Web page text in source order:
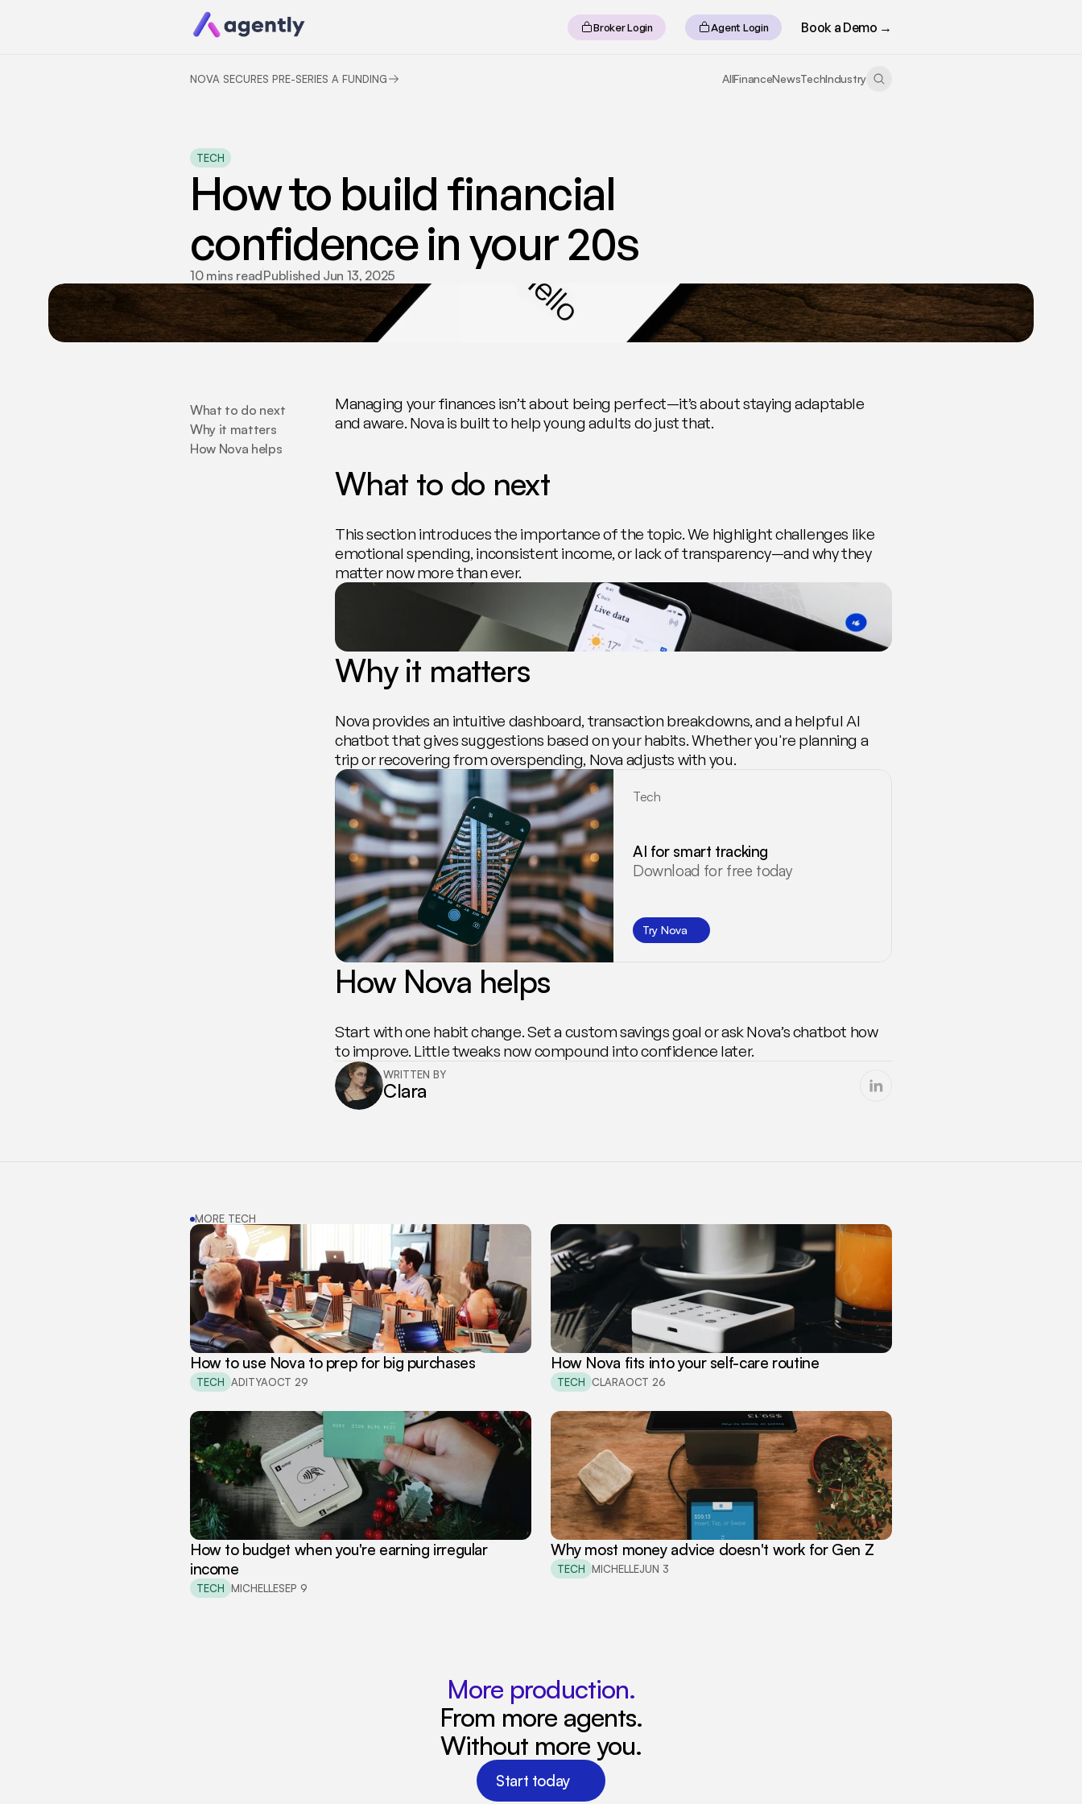
Broker Login Agent Login Book a Demo →
NOVA SECURES PRE-SERIES A FUNDING AllFinanceNewsTechIndustry
TECH
How to build financial
confidence in your 20s
10 mins readPublished Jun 13, 2025
What to do next
Why it matters
How Nova helps
Managing your finances isn’t about being perfect—it’s about staying adaptable
and aware. Nova is built to help young adults do just that.
What to do next
This section introduces the importance of the topic. We highlight challenges like
emotional spending, inconsistent income, or lack of transparency—and why they
matter now more than ever.
Why it matters
Nova provides an intuitive dashboard, transaction breakdowns, and a helpful AI
chatbot that gives suggestions based on your habits. Whether you're planning a
trip or recovering from overspending, Nova adjusts with you.
Tech
AI for smart tracking
Download for free today
Try Nova
How Nova helps
Start with one habit change. Set a custom savings goal or ask Nova’s chatbot how
to improve. Little tweaks now compound into confidence later.
Clara
WRITTEN BY
MORE TECH
How to use Nova to prep for big purchases
TECH ADITYAOCT 29
How Nova fits into your self-care routine
TECH CLARAOCT 26
How to budget when you're earning irregular
income
TECH MICHELLESEP 9
Why most money advice doesn't work for Gen Z
TECH MICHELLEJUN 3
More production.
From more agents.
Without more you.
Start today